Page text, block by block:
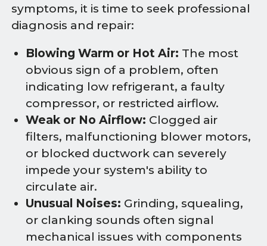
symptoms, it is time to seek professional
diagnosis and repair:
Blowing Warm or Hot Air: The most
obvious sign of a problem, often
indicating low refrigerant, a faulty
compressor, or restricted airflow.
Weak or No Airflow: Clogged air
filters, malfunctioning blower motors,
or blocked ductwork can severely
impede your system's ability to
circulate air.
Unusual Noises: Grinding, squealing,
or clanking sounds often signal
mechanical issues with components